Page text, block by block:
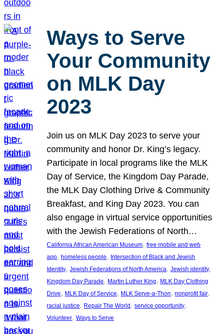
Ways to Serve
Your Community
on MLK Day
2023
Join us on MLK Day 2023 to serve your
community and honor Dr. King’s legacy.
Participate in local programs like the MLK
Day of Service, the Kingdom Day Parade,
the MLK Day Clothing Drive & Community
Breakfast, and King Day 2023. You can
also engage in virtual service opportunities
with the Jewish Federations of North…
California African American Museum, free mobile and web
app, homeless people, Intersection of Black and Jewish
Identity, Jewish Federations of North America, Jewish identity
Kingdom Day Parade, Martin Luther King, MLK Day Clothing
Drive, MLK Day of Service, MLK Serve-a-Thon, nonprofit fair
racial justice, Repair The World , service opportunity
Volunteer, Ways to Serve